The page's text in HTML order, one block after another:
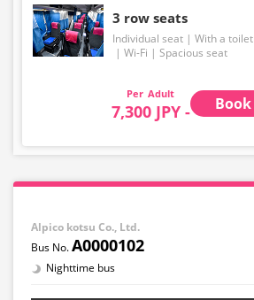
3 row seats
Individual seat With a toilet
Wi-Fi
Spacious seat
Adult
7,300 JPY - Book
Alpico kotsu Co., Ltd.
A0000102
Nighttime bus